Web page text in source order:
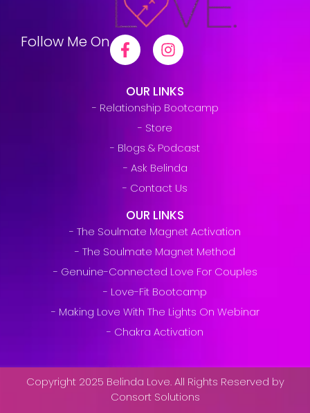
Follow Me On
OUR LINKS
- Relationship Bootcamp
- Store
- Blogs & Podcast
- Ask Belinda
- Contact Us
OUR LINKS
- The Soulmate Magnet Activation
- The Soulmate Magnet Method
- Genuine-Connected Love For Couples
- Love-Fit Bootcamp
- Making Love With The Lights On Webinar
- Chakra Activation
Copyright 2025 Belinda Love. All Rights Reserved by
Consort Solutions